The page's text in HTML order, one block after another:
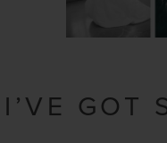
I’VE GOT